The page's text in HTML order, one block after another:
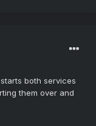
both services
them over and